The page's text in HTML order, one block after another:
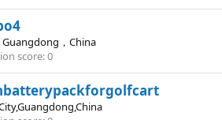
，China
score 0